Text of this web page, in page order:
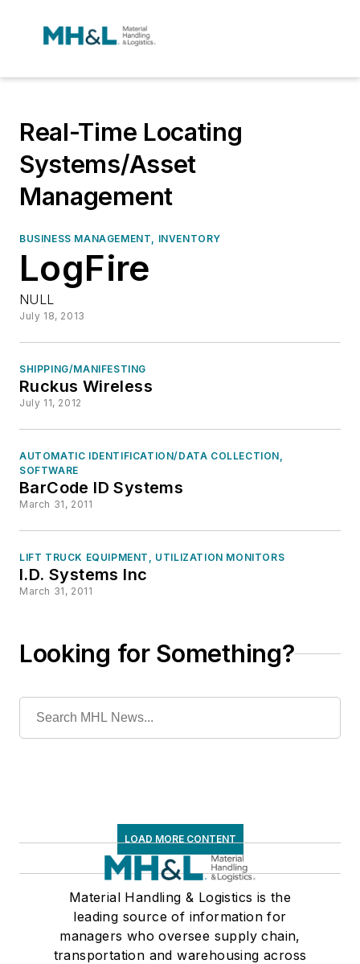
Real-Time Locating
Systems/Asset
Management
BUSINESS MANAGEMENT, INVENTORY
LogFire
NULL
July 18, 2013
SHIPPING/MANIFESTING
Ruckus Wireless
July 11, 2012
AUTOMATIC IDENTIFICATION/DATA COLLECTION,
SOFTWARE
BarCode ID Systems
March 31, 2011
LIFT TRUCK EQUIPMENT, UTILIZATION MONITORS
I.D. Systems Inc
March 31, 2011
Looking for Something?
LOAD MORE CONTENT
Material Handling & Logistics is the
leading source of information for
managers who oversee supply chain,
transportation and warehousing across